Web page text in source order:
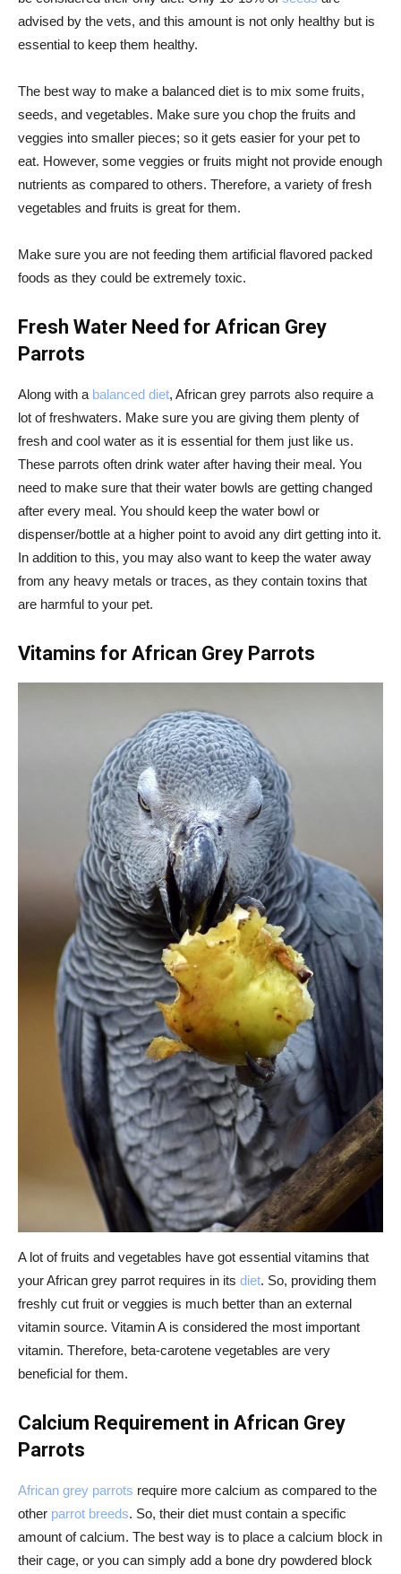
advised by the vets, and this amount is not only healthy but is
essential to keep them healthy.
The best way to make a balanced diet is to mix some fruits,
seeds, and vegetables. Make sure you chop the fruits and
veggies into smaller pieces; so it gets easier for your pet to
eat. However, some veggies or fruits might not provide enough
nutrients as compared to others. Therefore, a variety of fresh
vegetables and fruits is great for them.
Make sure you are not feeding them artificial flavored packed
foods as they could be extremely toxic.
Fresh Water Need for African Grey
Parrots
Along with a balanced diet, African grey parrots also require a
lot of freshwaters. Make sure you are giving them plenty of
fresh and cool water as it is essential for them just like us.
These parrots often drink water after having their meal. You
need to make sure that their water bowls are getting changed
after every meal. You should keep the water bowl or
dispenser/bottle at a higher point to avoid any dirt getting into it.
In addition to this, you may also want to keep the water away
from any heavy metals or traces, as they contain toxins that
are harmful to your pet.
Vitamins for African Grey Parrots
A lot of fruits and vegetables have got essential vitamins that
your African grey parrot requires in its diet. So, providing them
freshly cut fruit or veggies is much better than an external
vitamin source. Vitamin A is considered the most important
vitamin. Therefore, beta-carotene vegetables are very
beneficial for them.
Calcium Requirement in African Grey
Parrots
African grey parrots require more calcium as compared to the
other parrot breeds. So, their diet must contain a specific
amount of calcium. The best way is to place a calcium block in
their cage, or you can simply add a bone dry powdered block